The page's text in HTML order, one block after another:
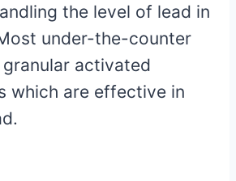
the level of lead in
under-the-counter
activated
which are effective in